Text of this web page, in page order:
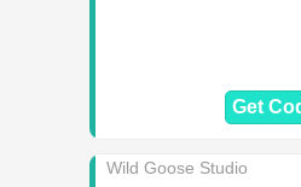
Get
Wild Goose Studio